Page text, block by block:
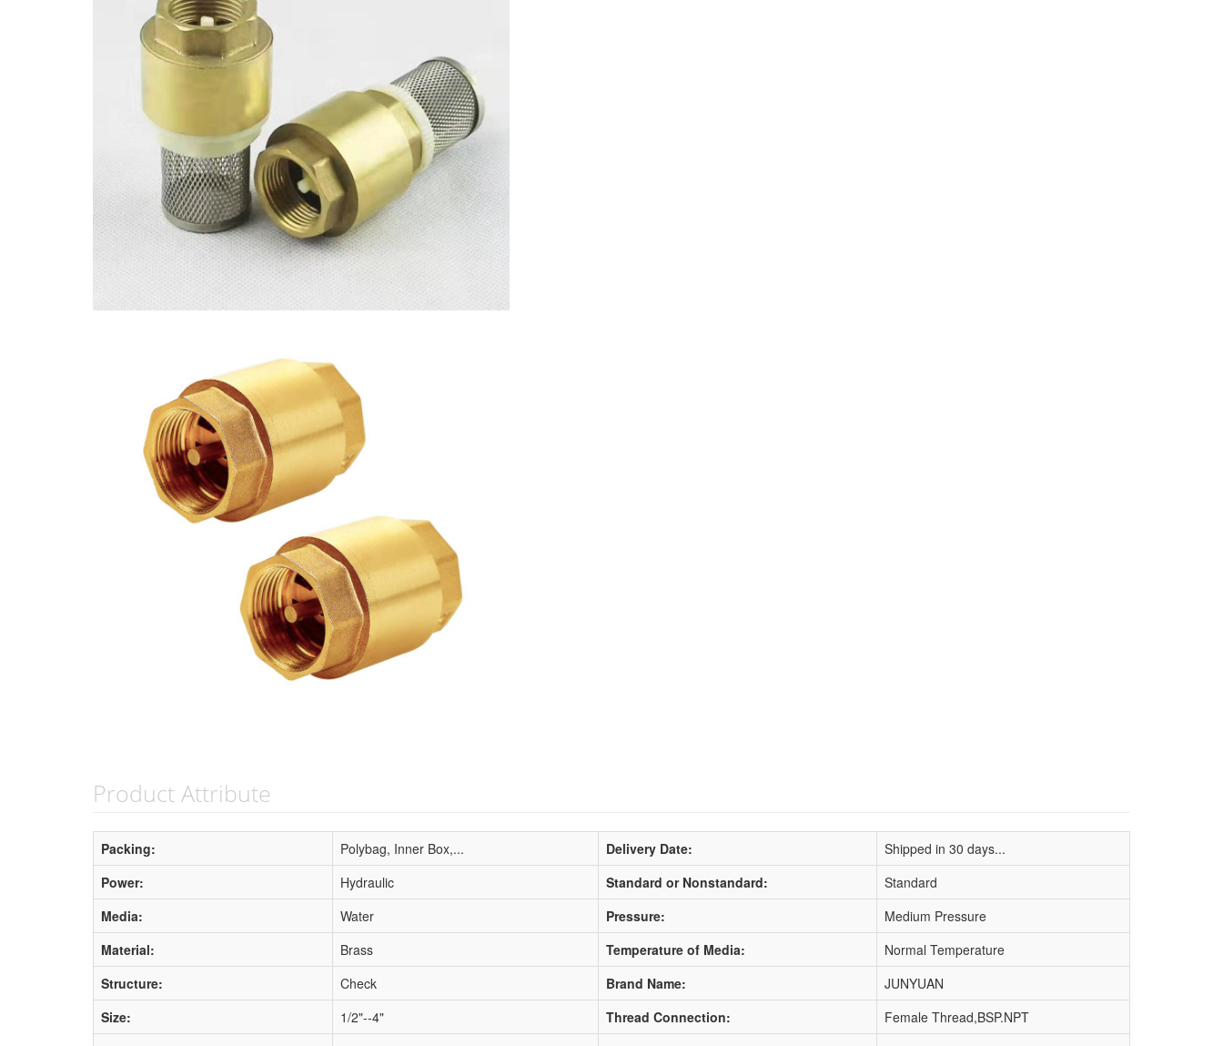
Product Attribute
Packing: Polybag, Inner Box,... Delivery Date:
Shipped in 30 days...
Power:
Hydraulic Standard or Nonstandard:
Standard
Media:
Water Pressure:
Medium Pressure
Material:
Brass Temperature of Media:
Normal Temperature
Structure:
Check Brand Name:
JUNYUAN
Size:
1/2"--4" Thread Connection:
Female Thread,BSP.NPT